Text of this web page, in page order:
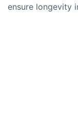
ensure longevity